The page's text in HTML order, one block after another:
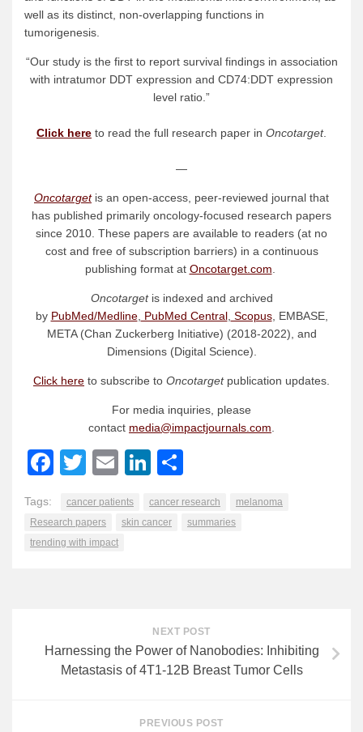
well as its distinct, non-overlapping functions in
tumorigenesis.
“Our study is the first to report survival findings in association
with intratumor DDT expression and CD74:DDT expression
level ratio.”
Click here to read the full research paper in Oncotarget.
—
Oncotargetis an open-access, peer-reviewed journal that
has published primarily oncology-focused research papers
since 2010. These papers are available to readers (at no
cost and free of subscription barriers) in a continuous
publishing format at Oncotarget.com.
Oncotargetis indexed and archived
by PubMed/Medline, PubMed Central, Scopus, EMBASE,
META (Chan Zuckerberg Initiative) (2018-2022), and
Dimensions (Digital Science).
Click here to subscribe to Oncotargetpublication updates.
For media inquiries, please
contact media@impactjournals.com.
Facebook
Twitter
EmailLinkedIn
Tags: cancer patients cancer research
melanoma
Research papers
skin cancer
summaries
trending with impact
NEXT POST
Harnessing the Power of Nanobodies: Inhibiting
Metastasis of 4T1-12B Breast Tumor Cells
PREVIOUS POST